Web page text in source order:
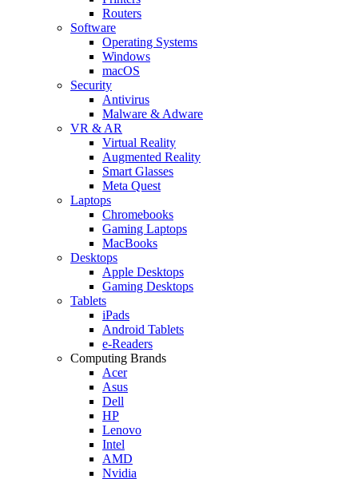
Routers
Software
Operating Systems
Windows
macOS
Security
Antivirus
Malware & Adware
VR & AR
Virtual Reality
Augmented Reality
Smart Glasses
Meta Quest
Laptops
Chromebooks
Gaming Laptops
MacBooks
Desktops
Apple Desktops
Gaming Desktops
Tablets
iPads
Android Tablets
e-Readers
Computing Brands
Acer
Asus
Dell
HP
Lenovo
Intel
AMD
Nvidia